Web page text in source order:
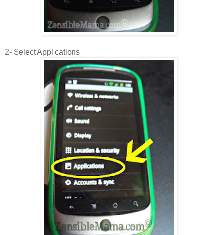
2- Select Applications